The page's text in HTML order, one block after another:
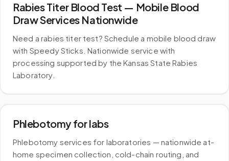
Rabies Titer Blood Test — Mobile Blood
Draw Services Nationwide
Need a rabies titer test? Schedule a mobile blood draw
with Speedy Sticks. Nationwide service with
processing supported by the Kansas State Rabies
Laboratory.
Phlebotomy for labs
Phlebotomy services for laboratories — nationwide at-
home specimen collection, cold-chain routing, and